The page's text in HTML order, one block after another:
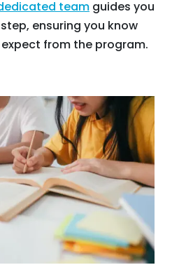
teamguides you
ensuring you know
from the program.